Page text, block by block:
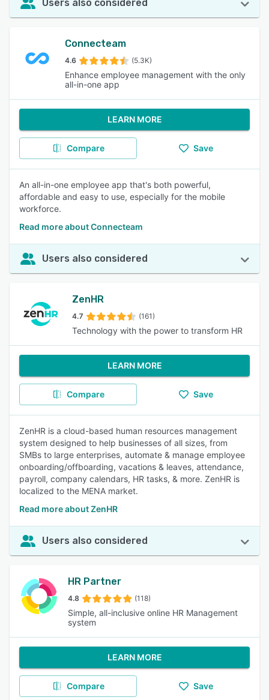
Users also considered
Connecteam
4.6 (5.3K)
Enhance employee management with the only
all-in-one app
LEARN MORE
Compare Save
An all-in-one employee app that's both powerful,
affordable and easy to use, especially for the mobile
workforce.
Read more about Connecteam
Users also considered
ZenHR
4.7 (161)
Technology with the power to transform HR
LEARN MORE
Compare Save
ZenHR is a cloud-based human resources management
system designed to help businesses of all sizes, from
SMBs to large enterprises, automate & manage employee
onboarding/offboarding, vacations & leaves, attendance,
payroll, company calendars, HR tasks, & more. ZenHR is
localized to the MENA market.
Read more about ZenHR
Users also considered
HR Partner
4.8 (118)
Simple, all-inclusive online HR Management
system
LEARN MORE
Compare Save